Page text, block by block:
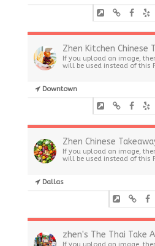
Zhen Kitchen Chinese
If you upload an image,
will be used instead of this
Downtown
Zhen Chinese
If you upload an image,
will be used instead of this
Dallas
zhen's The Thai Take